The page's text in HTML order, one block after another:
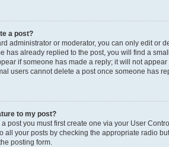
a post?
administrator or moderator, you can only edit or
has already replied to the post, you will find a
if someone has made a reply; it will not
users cannot delete a post once someone has
to my post?
post you must first create one via your User
all your posts by checking the appropriate radio
posting form.